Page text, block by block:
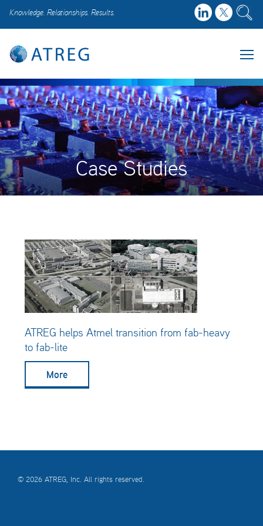
Knowledge. Relationships. Results.
Case Studies
ATREG helps Atmel transition from fab-heavy
to fab-lite
More
© 2026 ATREG, Inc. All rights reserved.